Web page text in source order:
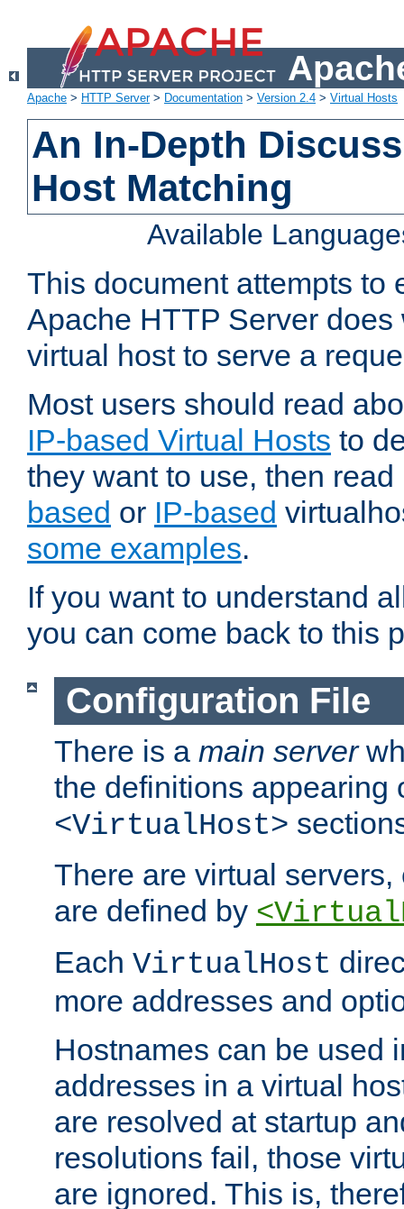
Apache > HTTP Server> Documentation > Version 2.4 > Virtual Hosts
An In-Depth
Host Matching
Available
This document attempts to
Apache HTTP Server
virtual host to serve a
Most users should read
IP-based Virtual Hosts to
they want to use, then
based or IP-based
some examples.
If you want to understand
you can come back to this
Configuration File
There is a main server
the definitions appearing
<VirtualHost>
There are virtual
are defined by
Each VirtualHost
more addresses and
Hostnames can be used
addresses in a virtual
are resolved at startup
resolutions fail, those
are ignored. This is,